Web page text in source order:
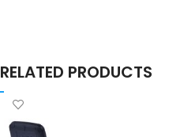
RELATED PRODUCTS